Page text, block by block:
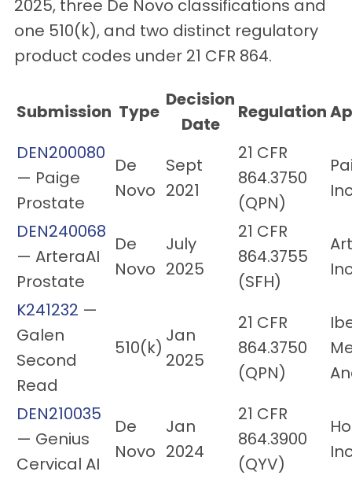
2025, three De Novo classifications and
one 510(k), and two distinct regulatory
product codes under 21 CFR 864.
Submission Type
Decision
Date
Regulation
DEN200080
— Paige
Prostate
De
Novo
Sept
2021
21 CFR
864.3750
(QPN)
DEN240068
— ArteraAI
Prostate
De
Novo
July
2025
21 CFR
864.3755
(SFH)
K241232 —
Galen
Second
Read
510(k)
Jan
2025
21 CFR
864.3750
(QPN)
DEN210035
— Genius
Cervical AI
De
Novo
Jan
2024
21 CFR
864.3900
(QYV)